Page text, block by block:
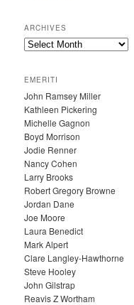
ARCHIVES
A
H
I
V
E
S
EMERITI
John Ramsey Miller
Kathleen Pickering
Michelle Gagnon
Boyd Morrison
Jodie Renner
Nancy Cohen
Larry Brooks
Robert Gregory Browne
Jordan Dane
Joe Moore
Laura Benedict
Mark Alpert
Clare Langley-Hawthorne
Steve Hooley
John Gilstrap
Reavis Z Wortham